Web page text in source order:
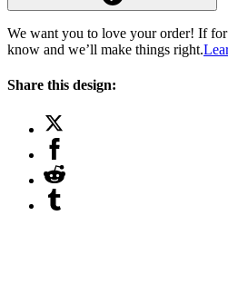
We want you to love your order! If
know and we’ll make things right.
Share this design: